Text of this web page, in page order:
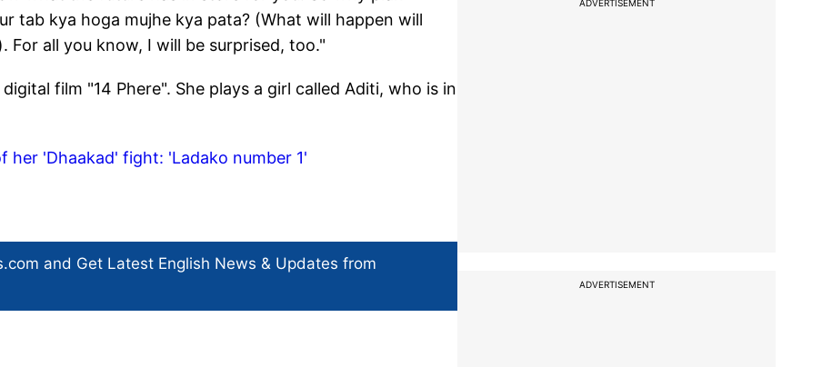
tab kya hoga mujhe kya pata? (What will happen will
For all you know, I will be surprised, too."
film "14 Phere". She plays a girl called Aditi, who is in
her 'Dhaakad' fight: 'Ladako number 1'
and Get Latest English News & Updates from
ADVERTISEMENT
ADVERTISEMENT